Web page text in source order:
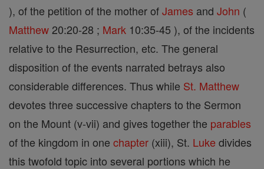
), of the petition of the mother ofJames and John (
Matthew 20:20-28 ; Mark 10:35-45 ), of the incidents
relative to the Resurrection, etc. The general
disposition of the events narrated betrays also
considerable differences. Thus while St. Matthew
devotes three successive chapters to the Sermon
on the Mount (v-vii) and gives together the parables
of the kingdom in one chapter (xiii), St. Luke divides
this twofold topic into several portions which he